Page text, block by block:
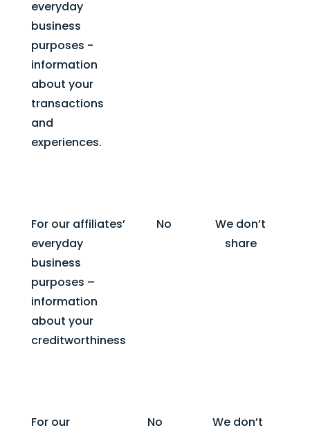
everyday
business
purposes -
information
about your
transactions
and
experiences.
For our affiliates’
everyday
business
purposes –
information
about your
creditworthiness
No
We don’t
share
For our
No
We don’t